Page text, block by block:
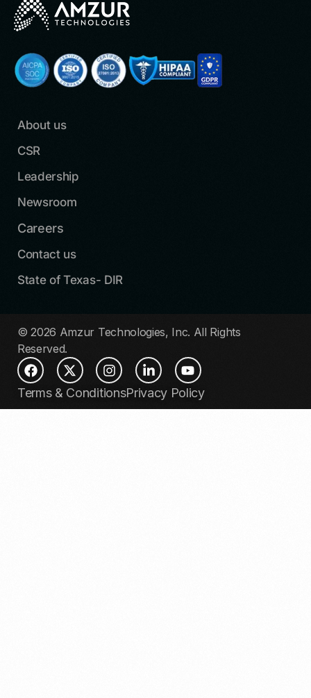
About us
CSR
Leadership
Newsroom
Careers
Contact us
State of Texas- DIR
© 2026 Amzur Technologies, Inc. All Rights
Reserved.
Terms & ConditionsPrivacy Policy